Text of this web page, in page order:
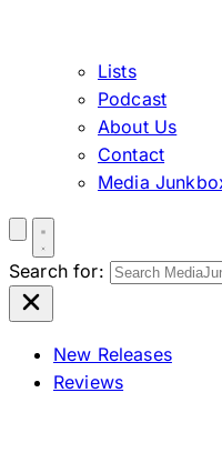
Lists
Podcast
About Us
Contact
Media
Search for:
New Releases
Reviews